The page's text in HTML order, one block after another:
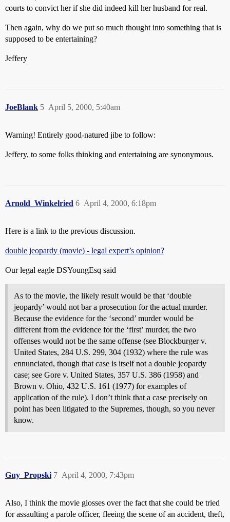
courts to convict her if she did indeed kill her husband for real.
Then again, why do we put so much thought into something that is
supposed to be entertaining?
Jeffery
JoeBlank April 5, 2000, 5:40am
5
Warning! Entirely good-natured jibe to follow:
Jeffery, to some folks thinking and entertaining are synonymous.
Arnold_Winkelried April 4, 2000, 6:18pm
6
Here is a link to the previous discussion.
double jeopardy (movie) - legal expert’s opinion?
Our legal eagle DSYoungEsq said
As to the movie, the likely result would be that ‘double
jeopardy’ would not bar a prosecution for the actual murder.
Because the evidence for the ‘second’ murder would be
different from the evidence for the ‘first’ murder, the two
offenses would not be the same offense (see Blockburger v.
United States, 284 U.S. 299, 304 (1932) where the rule was
ennunciated, though that case is itself not a double jeopardy
case; see Gore v. United States, 357 U.S. 386 (1958) and
Brown v. Ohio, 432 U.S. 161 (1977) for examples of
application of the rule). I don’t think that a case precisely on
point has been litigated to the Supremes, though, so you never
know.
Guy_Propski April 4, 2000, 7:43pm
7
Also, I think the movie glosses over the fact that she could be tried
for assaulting a parole officer, fleeing the scene of an accident, theft,